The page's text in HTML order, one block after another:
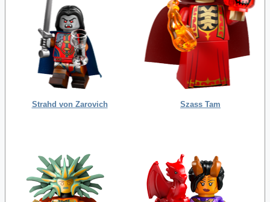
Strahd von Zarovich Szass Tam